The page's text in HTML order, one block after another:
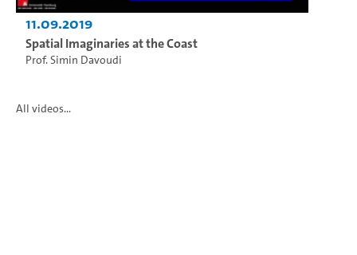
11.09.2019
Spatial Imaginaries at the Coast
Prof. Simin Davoudi
All videos...